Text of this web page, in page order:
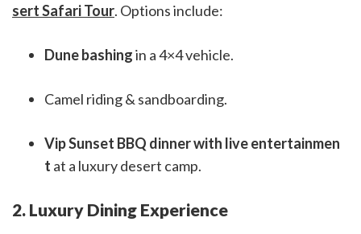
sert Safari Tour. Options include:
Dune bashingin a 4×4 vehicle.
Camel riding & sandboarding.
Vip Sunset BBQ dinner with live entertainmen
t at a luxury desert camp.
2. Luxury Dining Experience